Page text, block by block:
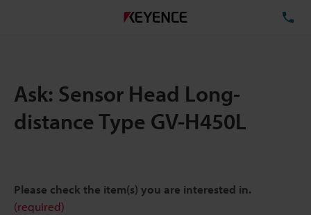
Ask: Sensor Head Long-
distance Type GV-H450L
Please check the item(s) you are interested in.
(required)